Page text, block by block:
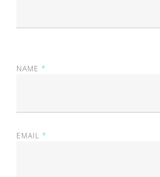
NAME *
EMAIL *